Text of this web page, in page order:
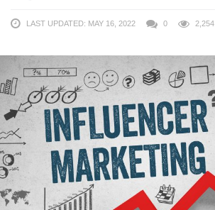
LAST UPDATED: MAY 16, 2022 0 2,254